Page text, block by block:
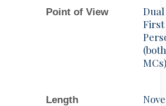
Point of View
Dual
First
(both
MCs)
Length